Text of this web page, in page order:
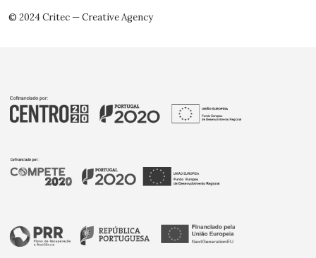
© 2024 Critec — Creative Agency